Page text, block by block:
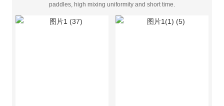
paddles, high mixing uniformity and short time.